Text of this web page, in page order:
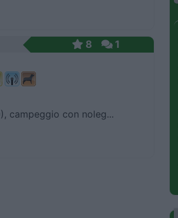
8 1
campeggio con noleg...